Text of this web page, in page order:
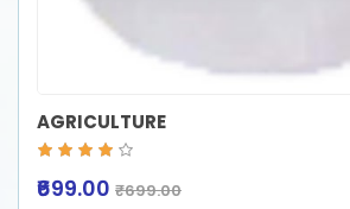
AGRICULTURE
₹699.00 ₹699.00